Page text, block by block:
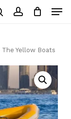
The Yellow Boats